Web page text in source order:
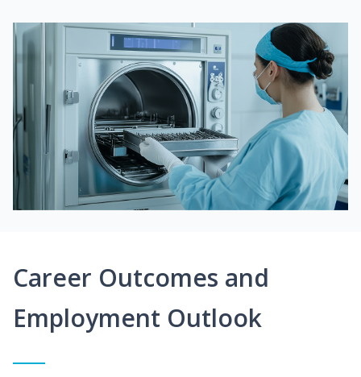
Career Outcomes and
Employment Outlook